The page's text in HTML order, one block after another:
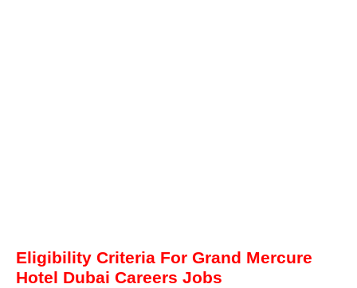
Eligibility Criteria For Grand Mercure
Hotel Dubai Careers Jobs